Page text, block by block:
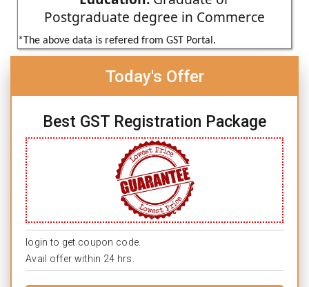
Postgraduate degree in Commerce
*The above data is refered from GST Portal.
Today's Offer
Best GST Registration Package
login to get coupon code.
Avail offer within 24 hrs.